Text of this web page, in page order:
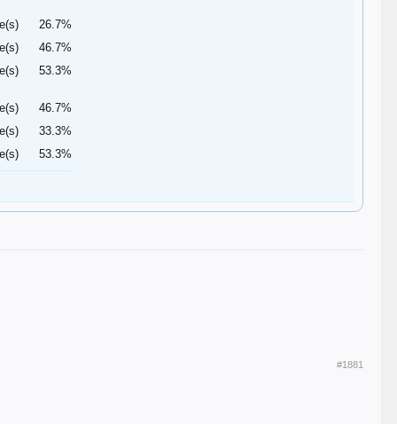
26.7%
46.7%
53.3%
46.7%
33.3%
53.3%
#1881